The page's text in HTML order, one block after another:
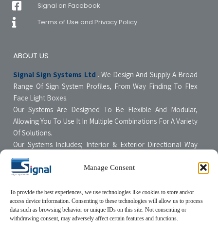
Manage Consent
To provide the best experiences, we use technologies like cookies to store and/or
access device information. Consenting to these technologies will allow us to process
data such as browsing behavior or unique IDs on this site. Not consenting or
withdrawing consent, may adversely affect certain features and functions.
Signal on Facebook
Terms of Use and Privacy Policy
ABOUT US
Signal Sign Systems Ltd . We Design And Supply A Broad
Range Of Sign System Profiles, From Way Finding To Flex
Face Light Boxes.
Our Systems Are Designed To Be Flexible And Modular,
Allowing You To Use It In Multiple Combinations For A Variety
Of Solutions.
Our Systems Includes; Interior & Exterior Directional Way
Finding Systems ,Curved & Flat Faced Light Boxes ,Snap
Poster Display Units, Floor & Table Display Stands,
All Our Systems Are Made Of High Quality Materials With Non-
Compromising Quality Supervision Designed To Be User-
Friendly For The Sign Professional.